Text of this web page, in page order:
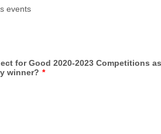
events
for Good 2020-2023 Competitions
winner? *